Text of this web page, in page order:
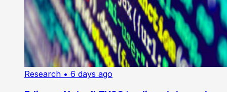
Research • 6 days ago